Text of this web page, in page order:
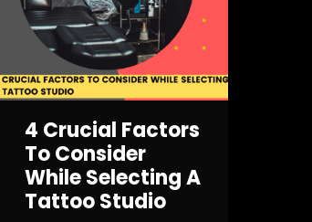
4 Crucial Factors
To Consider
While Selecting A
Tattoo Studio